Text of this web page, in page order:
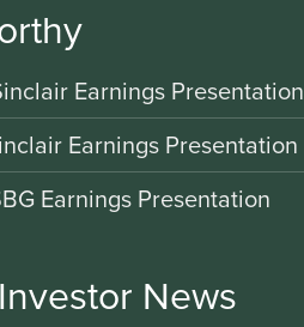
Earnings Presentation
Earnings Presentation
Earnings Presentation
News